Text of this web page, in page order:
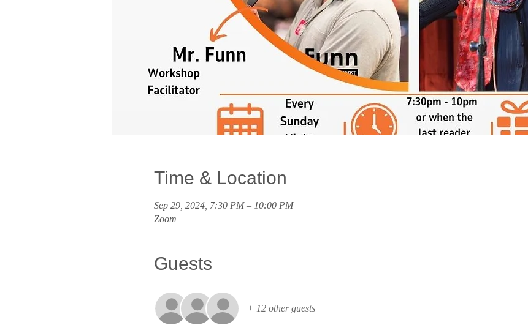
Time & Location
Sep 29, 2024, 7:30 PM – 10:00 PM
Zoom
Guests
+ 12 other guests